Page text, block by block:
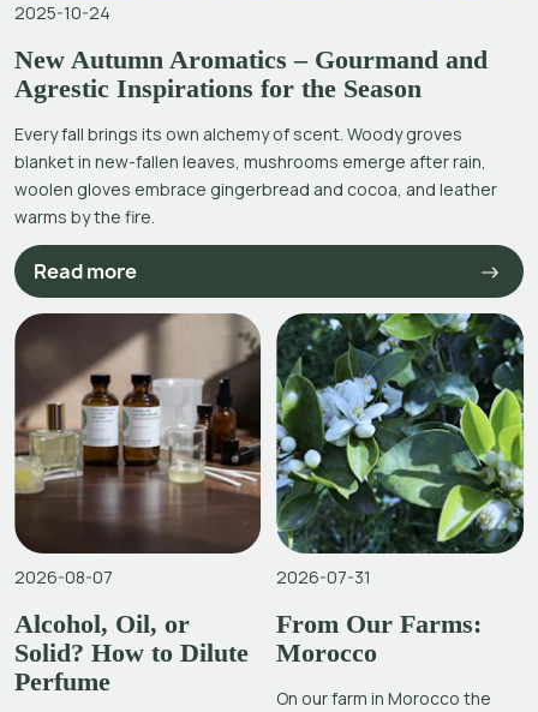
2025-10-24
New Autumn Aromatics – Gourmand and
Agrestic Inspirations for the Season
Every fall brings its own alchemy of scent. Woody groves
blanket in new-fallen leaves, mushrooms emerge after rain,
woolen gloves embrace gingerbread and cocoa, and leather
warms by the fire.
Read more
2026-08-07
Alcohol, Oil, or
Solid? How to Dilute
Perfume
2026-07-31
From Our Farms:
Morocco
On our farm in Morocco the